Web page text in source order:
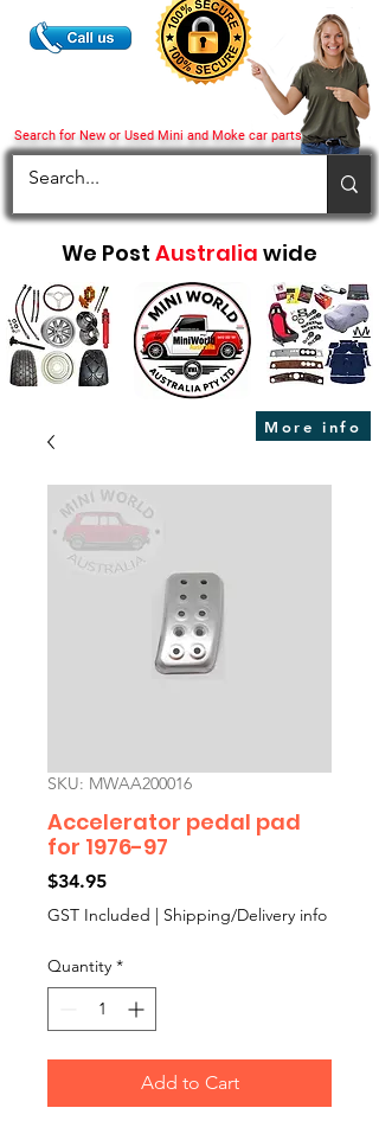
Search for New or Used Mini and Moke car parts
We Post Australia wide
More info
SKU: MWAA200016
Accelerator pedal pad
for 1976-97
$34.95Price
GST Included | Shipping/Delivery info
Quantity *
Add to Cart